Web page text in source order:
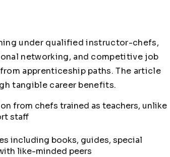
under qualified instructor-chefs,
networking, and competitive job
apprenticeship paths. The article
tangible career benefits.
from chefs trained as teachers, unlike
staff
including books, guides, special
like-minded peers